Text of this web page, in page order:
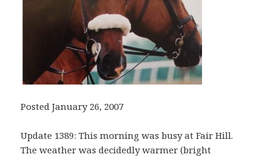
Posted January 26, 2007
Update 1389: This morning was busy at Fair Hill.
The weather was decidedly warmer (bright